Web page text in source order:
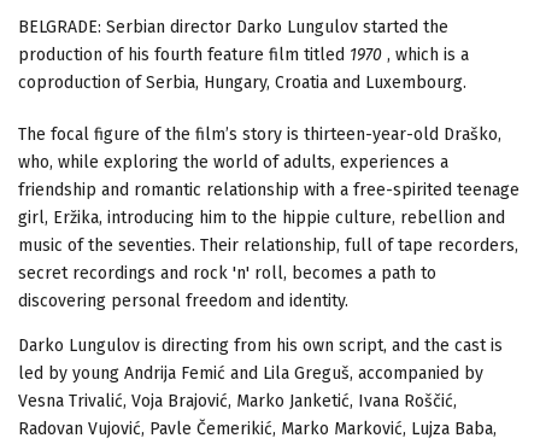
BELGRADE: Serbian director Darko Lungulov started the
production of his fourth feature film titled 1970 , which is a
coproduction of Serbia, Hungary, Croatia and Luxembourg.
The focal figure of the film’s story is thirteen-year-old Draško,
who, while exploring the world of adults, experiences a
friendship and romantic relationship with a free-spirited teenage
girl, Eržika, introducing him to the hippie culture, rebellion and
music of the seventies. Their relationship, full of tape recorders,
secret recordings and rock 'n' roll, becomes a path to
discovering personal freedom and identity.
Darko Lungulov is directing from his own script, and the cast is
led by young Andrija Femić and Lila Greguš, accompanied by
Vesna Trivalić, Voja Brajović, Marko Janketić, Ivana Roščić,
Radovan Vujović, Pavle Čemerikić, Marko Marković, Lujza Baba,